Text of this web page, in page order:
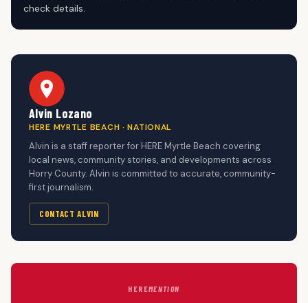
check details.
Alvin Lozano
HERE MYRTLE BEACH · NATIONAL
Alvin is a staff reporter for HERE Myrtle Beach covering
local news, community stories, and developments across
Horry County. Alvin is committed to accurate, community-
first journalism.
CONTACT ALVIN
HEREMENTION